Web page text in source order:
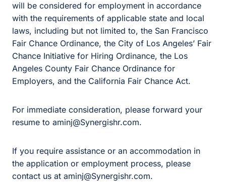
will be considered for employment in accordance
with the requirements of applicable state and local
laws, including but not limited to, the San Francisco
Fair Chance Ordinance, the City of Los Angeles’ Fair
Chance Initiative for Hiring Ordinance, the Los
Angeles County Fair Chance Ordinance for
Employers, and the California Fair Chance Act.
For immediate consideration, please forward your
resume to aminj@Synergishr.com.
If you require assistance or an accommodation in
the application or employment process, please
contact us at aminj@Synergishr.com.